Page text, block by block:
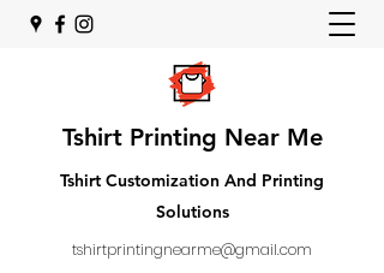
Tshirt Printing Near Me
Tshirt Customization And Printing
Solutions
tshirtprintingnearme@gmail.com